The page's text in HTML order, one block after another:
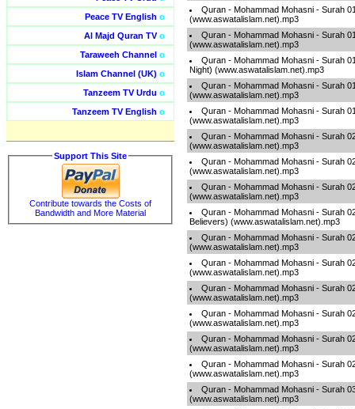
Peace TV English o
Al Majd Quran TVo
Taraweeh Channel o
Islam Channel (UK) o
Tanzeem TV Urdu o
Tanzeem TV English o
Support This Site
Contribute towards the Costs of
Bandwidth and More Material
Quran - Mohammad Mohasni - Surah
(www.aswatalislam.net).mp3
Quran - Mohammad Mohasni - Surah
(www.aswatalislam.net).mp3
Quran - Mohammad Mohasni - Surah
Night) (www.aswatalislam.net).mp3
Quran - Mohammad Mohasni - Surah
(www.aswatalislam.net).mp3
Quran - Mohammad Mohasni - Surah
(www.aswatalislam.net).mp3
Quran - Mohammad Mohasni - Surah
(www.aswatalislam.net).mp3
Quran - Mohammad Mohasni - Surah
(www.aswatalislam.net).mp3
Quran - Mohammad Mohasni - Surah
(www.aswatalislam.net).mp3
Quran - Mohammad Mohasni - Surah
Believers) (www.aswatalislam.net).mp3
Quran - Mohammad Mohasni - Surah
(www.aswatalislam.net).mp3
Quran - Mohammad Mohasni - Surah
(www.aswatalislam.net).mp3
Quran - Mohammad Mohasni - Surah
(www.aswatalislam.net).mp3
Quran - Mohammad Mohasni - Surah
(www.aswatalislam.net).mp3
Quran - Mohammad Mohasni - Surah
(www.aswatalislam.net).mp3
Quran - Mohammad Mohasni - Surah
(www.aswatalislam.net).mp3
Quran - Mohammad Mohasni - Surah
(www.aswatalislam.net).mp3